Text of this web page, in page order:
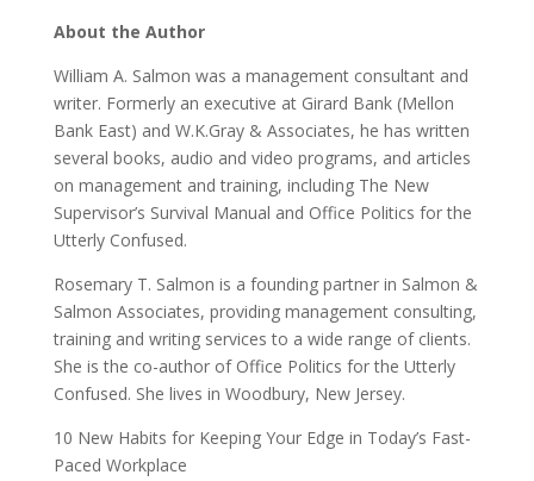
About the Author
William A. Salmon was a management consultant and
writer. Formerly an executive at Girard Bank (Mellon
Bank East) and W.K.Gray & Associates, he has written
several books, audio and video programs, and articles
on management and training, including The New
Supervisor’s Survival Manual and Office Politics for the
Utterly Confused.
Rosemary T. Salmon is a founding partner in Salmon &
Salmon Associates, providing management consulting,
training and writing services to a wide range of clients.
She is the co-author of Office Politics for the Utterly
Confused. She lives in Woodbury, New Jersey.
10 New Habits for Keeping Your Edge in Today’s Fast-
Paced Workplace